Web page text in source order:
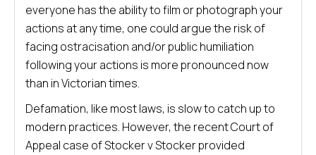
everyone has the ability to film or photograph your
actions at any time, one could argue the risk of
facing ostracisation and/or public humiliation
following your actions is more pronounced now
than in Victorian times.
Defamation, like most laws, is slow to catch up to
modern practices. However, the recent Court of
Appeal case of Stocker v Stocker provided